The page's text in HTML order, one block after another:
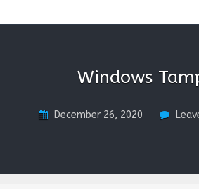
Windows
December 26, 2020